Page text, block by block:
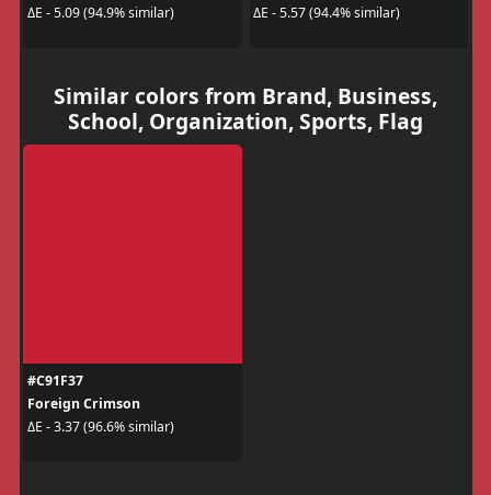
ΔE - 5.09 (94.9% similar) ΔE - 5.57 (94.4% similar)
Similar colors from Brand, Business,
School, Organization, Sports, Flag
#C91F37
Foreign Crimson
ΔE - 3.37 (96.6% similar)